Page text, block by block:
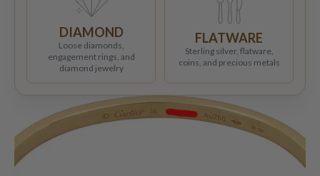
DIAMOND
Loose diamonds,
engagement rings, and
diamond jewelry
FLATWARE
Sterling silver, flatware,
coins, and precious metals